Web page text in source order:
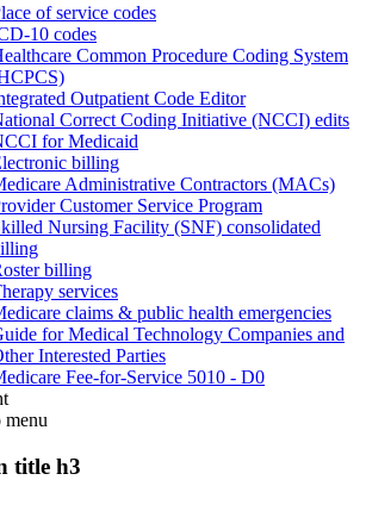
of service codes
10 codes
Common Procedure Coding System
Outpatient Code Editor
Correct Coding Initiative (NCCI) edits
for Medicaid
billing
Administrative Contractors (MACs)
Customer Service Program
Nursing Facility (SNF) consolidated
billing
services
claims & public health emergencies
for Medical Technology Companies and
Interested Parties
Fee-for-Service 5010 - D0
menu
title h3